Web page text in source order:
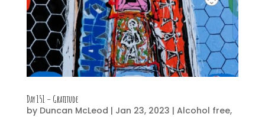
Day 151 – Gratitude
by Duncan McLeod | Jan 23, 2023 | Alcohol free,